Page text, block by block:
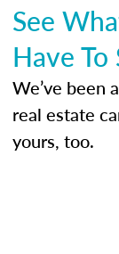
See
Have To
We’ve been
real estate
yours, too.